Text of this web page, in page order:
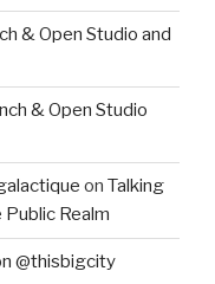
& Open Studio and
& Open Studio
on Talking
Realm
@thisbigcity